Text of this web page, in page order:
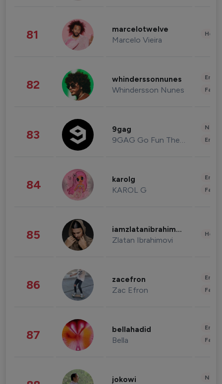
81 marcelotwelve
Marcelo Vieira
82 whinderssonnunes
Whindersson Nunes
83 9gag
9GAG Go Fun The World
84 karolg
KAROL G
85 iamzlatanibrahimovic
Zlatan Ibrahimovi
86 zacefron
Zac Efron
87 bellahadid
Bella
jokowi